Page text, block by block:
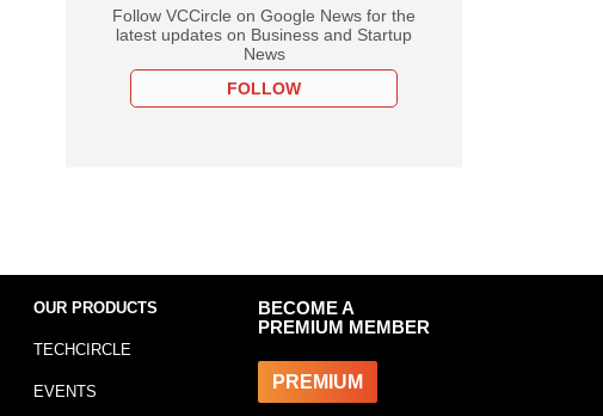
Follow VCCircle on Google News for the
latest updates on Business and Startup
News
FOLLOW
OUR PRODUCTS
TECHCIRCLE
EVENTS
BECOME A
PREMIUM MEMBER
PREMIUM